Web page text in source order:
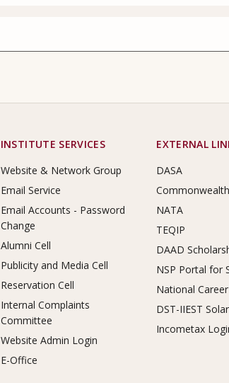
INSTITUTE SERVICES
Website & Network Group
Email Service
Email Accounts - Password
Change
Alumni Cell
Publicity and Media Cell
Reservation Cell
Internal Complaints
Committee
Website Admin Login
E-Office
EXTERNAL
DASA
Commonwealth
NATA
TEQIP
DAAD
NSP Portal for
National
DST-IIEST
Incometax